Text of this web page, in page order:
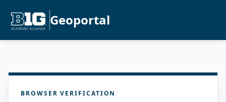
Geoportal
BROWSER VERIFICATION